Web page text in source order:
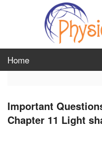
Home
class 7
class 8
Important
Chapter 11 Light